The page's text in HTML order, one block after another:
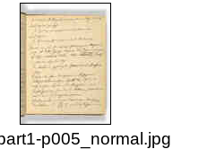
p005_normal.jpg